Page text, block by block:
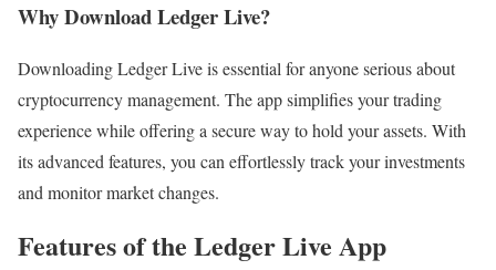
Why Download Ledger Live?
Downloading Ledger Live is essential for anyone serious about
cryptocurrency management. The app simplifies your trading
experience while offering a secure way to hold your assets. With
its advanced features, you can effortlessly track your investments
and monitor market changes.
Features of the Ledger Live App